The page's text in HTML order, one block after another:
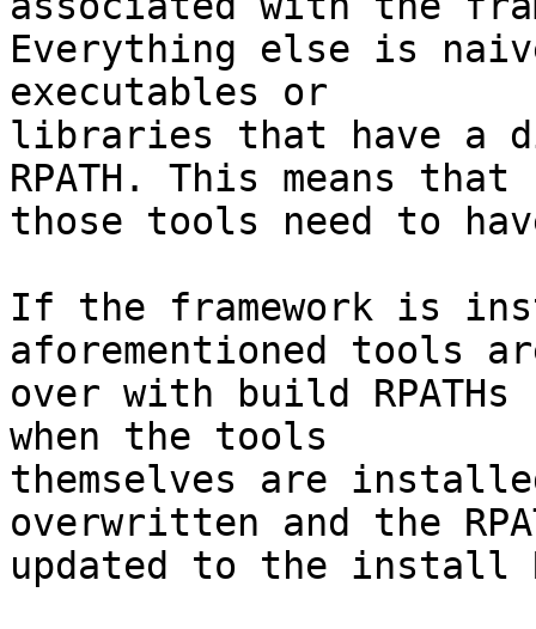
Everything else is
executables or
libraries that have a
RPATH. This means that
those tools need to
If the framework is
aforementioned tools
over with build
when the tools
themselves are
overwritten and the
updated to the install